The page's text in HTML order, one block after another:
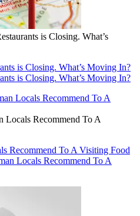
is Closing. What’s
is Closing. What’s Moving In?
is Closing. What’s Moving In?
Locals Recommend To A
Recommend To A Visiting Food
Locals Recommend To A